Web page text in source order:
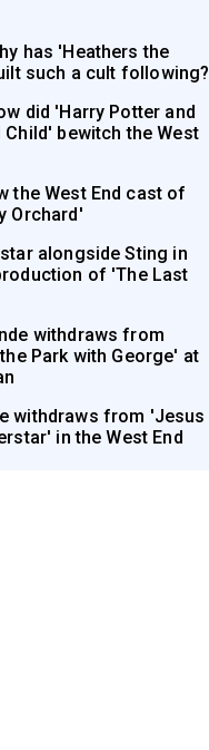
has 'Heathers the
such a cult following?
did 'Harry Potter and
Child' bewitch the West
the West End cast of
Orchard'
alongside Sting in
of 'The Last
withdraws from
Park with George' at
withdraws from 'Jesus
in the West End